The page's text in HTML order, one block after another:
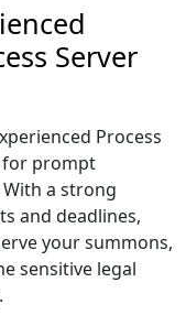
Server
Process
for prompt
a strong
and deadlines,
your summons,
sensitive legal